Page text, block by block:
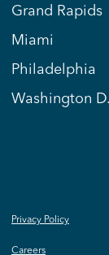
Grand Rapids
Miami
Philadelphia
Washington
Privacy Policy
Careers